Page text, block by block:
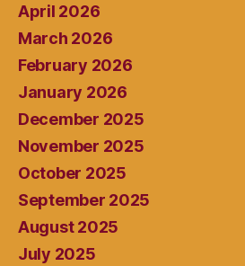
April 2026
March 2026
February 2026
January 2026
December 2025
November 2025
October 2025
September 2025
August 2025
July 2025